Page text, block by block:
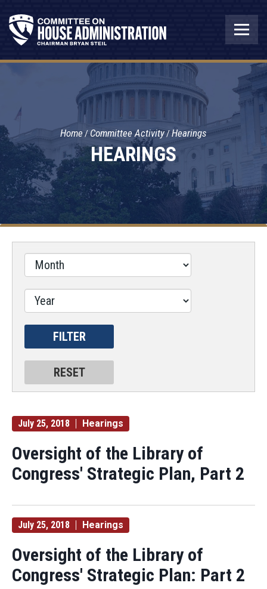
HEARINGS
Home Committee Activity Hearings
July 25, 2018 Hearings
Oversight of the Library of
Congress' Strategic Plan, Part 2
July 25, 2018 Hearings
Oversight of the Library of
Congress' Strategic Plan: Part 2